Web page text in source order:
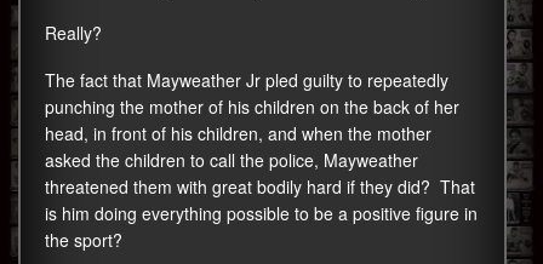
Really?
The fact that Mayweather Jr pled guilty to repeatedly
punching the mother of his children on the back of her
head, in front of his children, and when the mother
asked the children to call the police, Mayweather
threatened them with great bodily hard if they did? That
is him doing everything possible to be a positive figure in
the sport?